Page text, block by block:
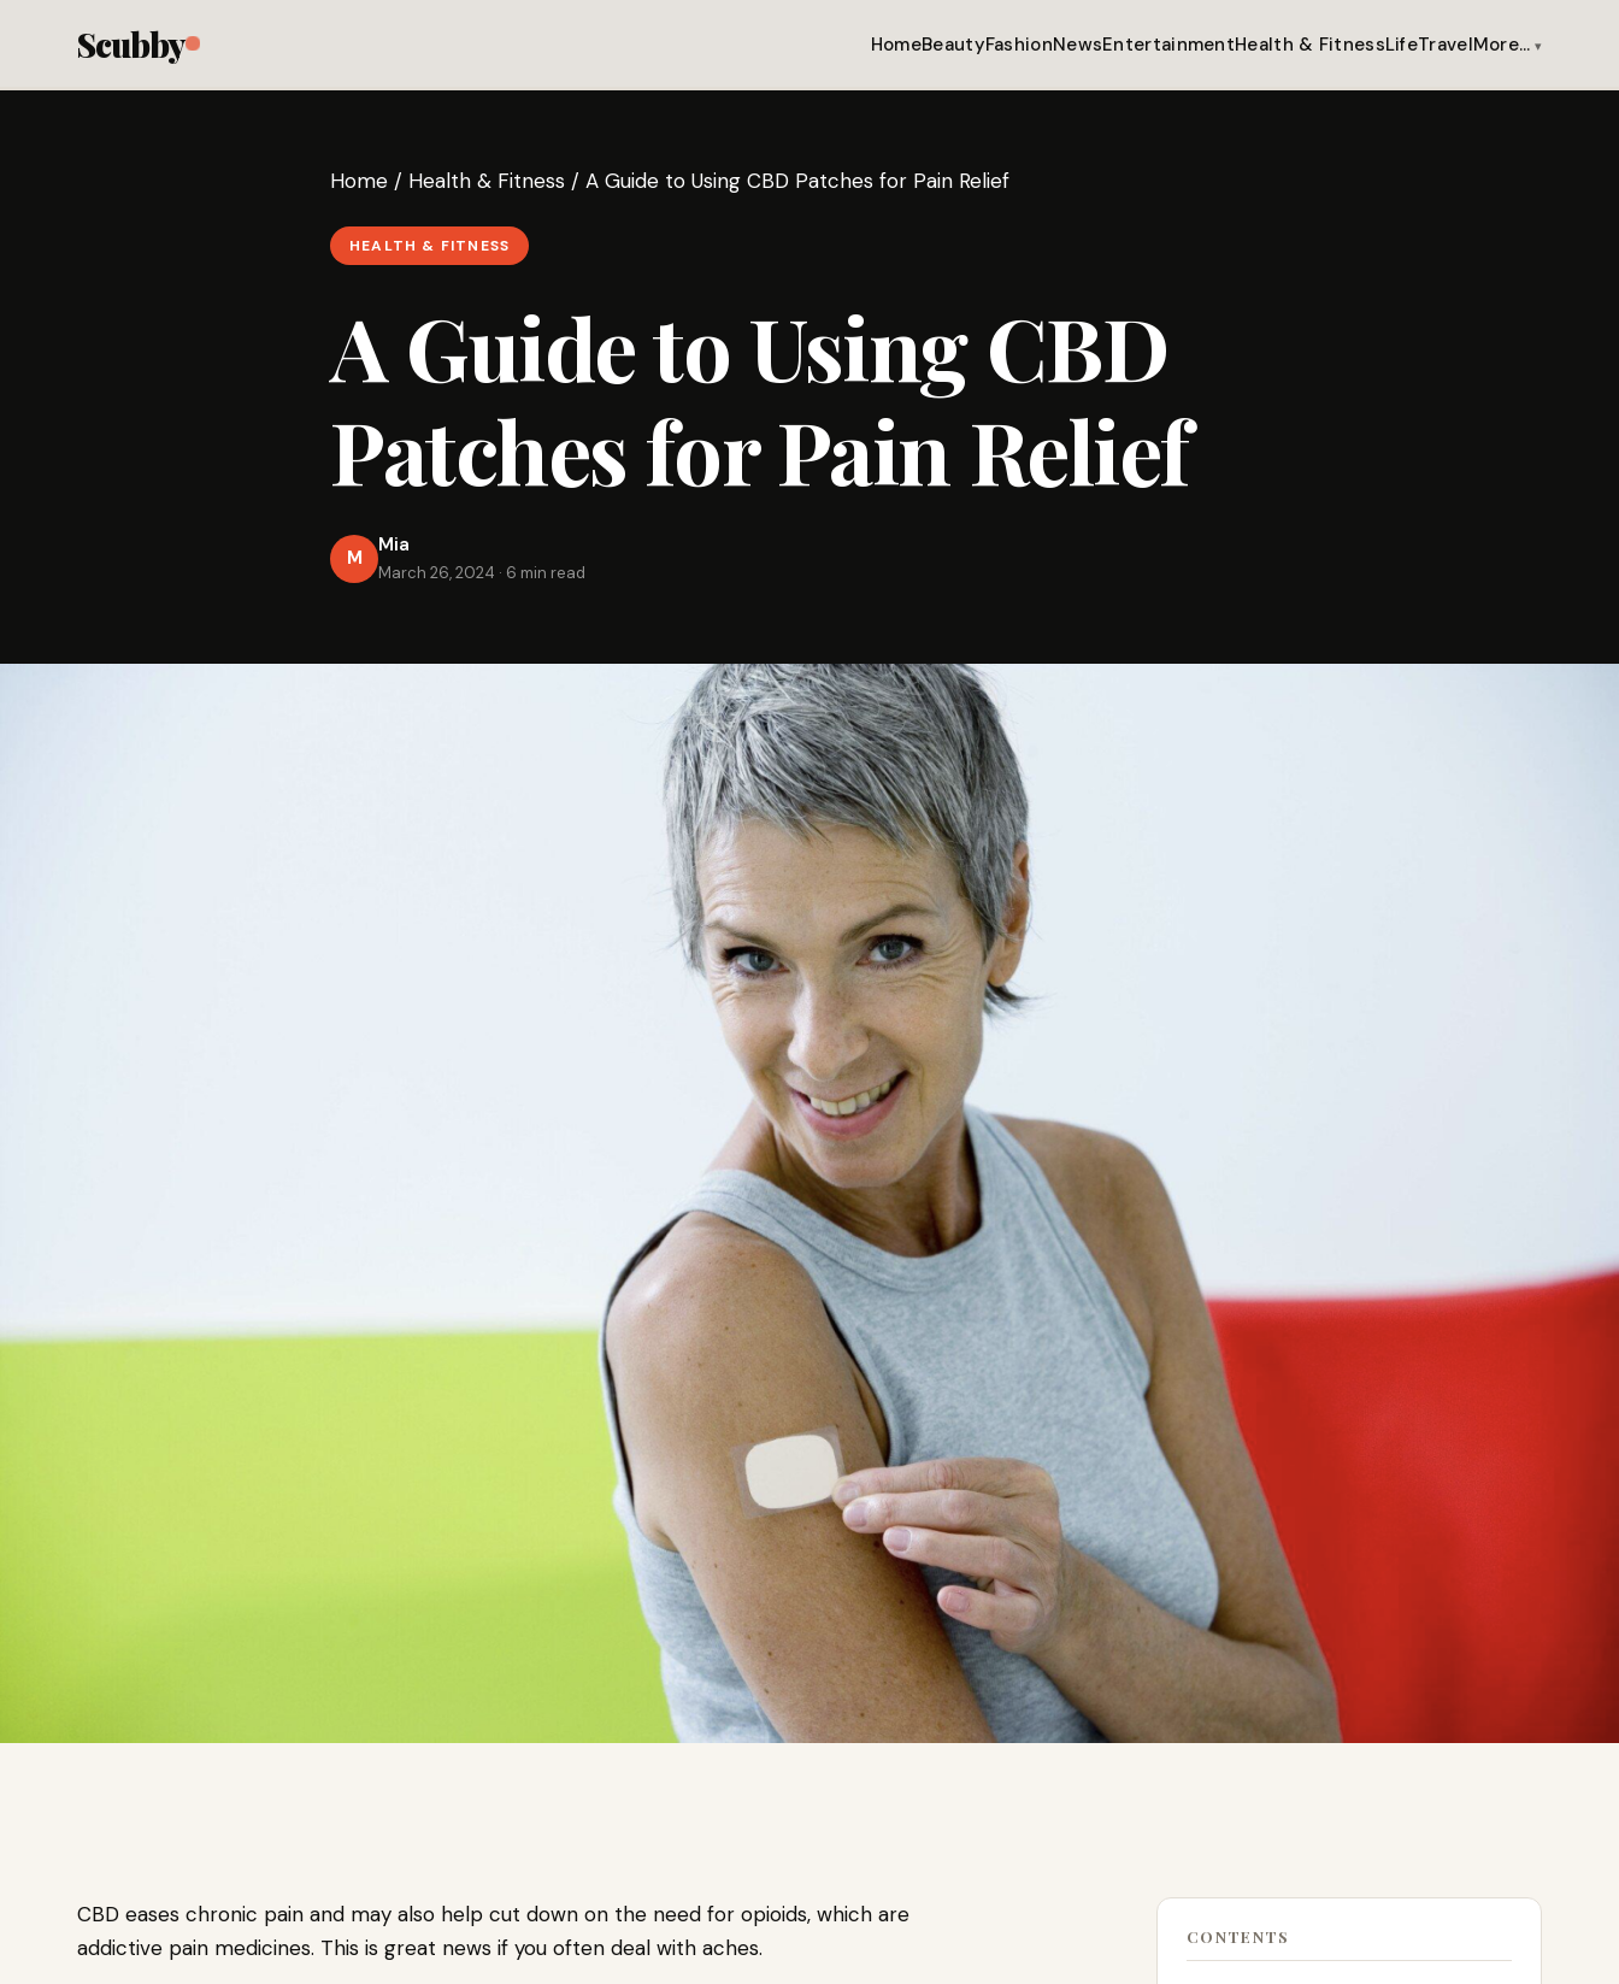
Scubby HomeBeautyFashionNewsEntertainmentHealth & FitnessLifeTravelMore…
Home / Health & Fitness / A Guide to Using CBD Patches for Pain Relief
HEALTH & FITNESS
A Guide to Using CBD
Patches for Pain Relief
M
Mia
March 26, 2024 · 6 min read
CBD eases chronic pain and may also help cut down on the need for opioids, which are
addictive pain medicines. This is great news if you often deal with aches.
CONTENTS